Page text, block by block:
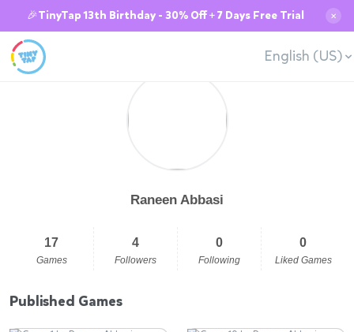
🎉TinyTap 13th Birthday - 30% Off + 7 Days Free Trial ✕
English (US)
Raneen Abbasi
17
Games
4
Followers
0
Following
0
Liked Games
Published Games